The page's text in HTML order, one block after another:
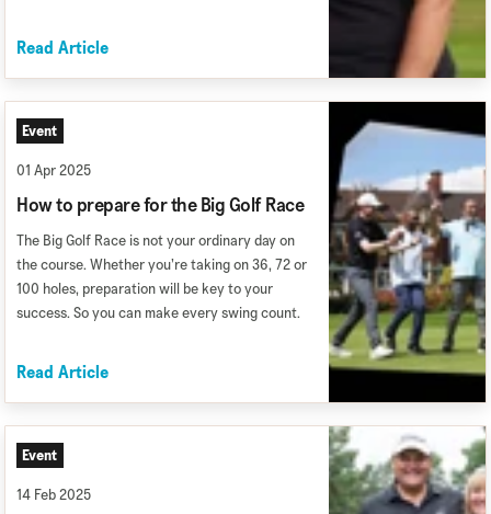
Read Article
Event
01 Apr 2025
How to prepare for the Big Golf Race
The Big Golf Race is not your ordinary day on
the course. Whether you’re taking on 36, 72 or
100 holes, preparation will be key to your
success. So you can make every swing count.
Read Article
Event
14 Feb 2025